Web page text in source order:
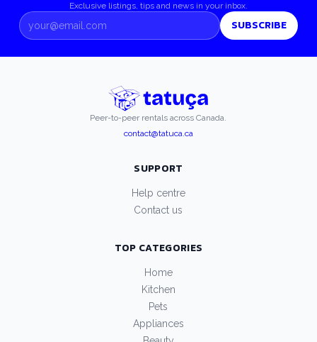
Exclusive listings, tips and news in your inbox.
SUBSCRIBE
Peer-to-peer rentals across Canada.
contact@tatuca.ca
SUPPORT
Help centre
Contact us
TOP CATEGORIES
Home
Kitchen
Pets
Appliances